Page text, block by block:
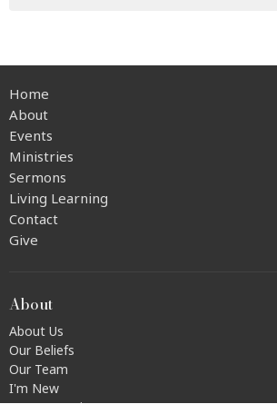
Home
About
Events
Ministries
Sermons
Living Learning
Contact
Give
About
About Us
Our Beliefs
Our Team
I'm New
Transportation